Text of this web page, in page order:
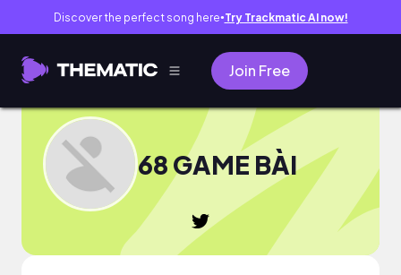
Discover the perfect song here● Try Trackmatic AI now!
Join Free
68 GAME BÀI